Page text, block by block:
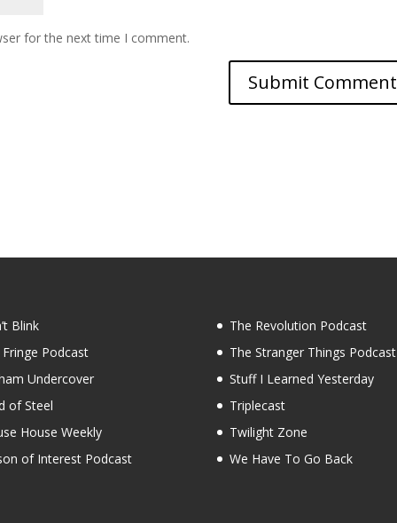
for the next time I comment.
Blink
Fringe Podcast
Undercover
of Steel
House Weekly
of Interest Podcast
The Revolution Podcast
The Stranger Things Podcast
Stuff I Learned Yesterday
Triplecast
Twilight Zone
We Have To Go Back